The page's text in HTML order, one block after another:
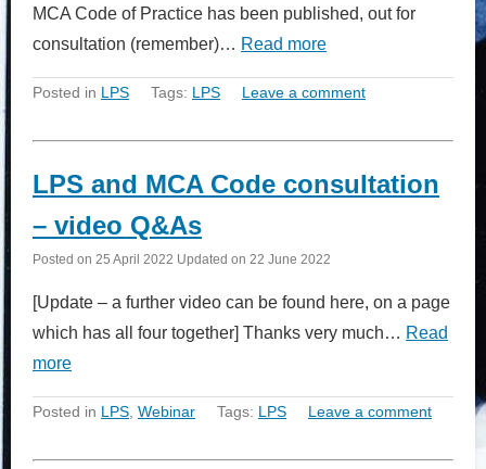
MCA Code of Practice has been published, out for
consultation (remember)… Read more
Posted in LPS Tags: LPS Leave a comment
LPS and MCA Code consultation
– video Q&As
Posted on 25 April 2022 Updated on 22 June 2022
[Update – a further video can be found here, on a page
which has all four together] Thanks very much… Read
more
Posted in LPS, Webinar Tags: LPS Leave a comment